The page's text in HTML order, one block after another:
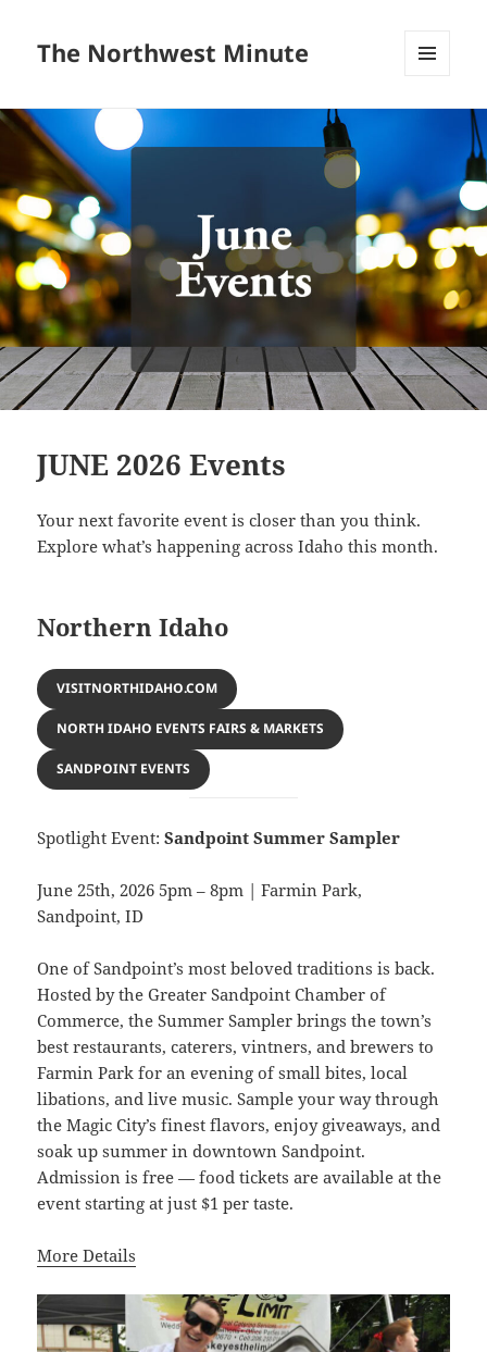
The Northwest Minute
JUNE 2026 Events
Your next favorite event is closer than you think.
Explore what’s happening across Idaho this month.
Northern Idaho
VISITNORTHIDAHO.COM
NORTH IDAHO EVENTS FAIRS & MARKETS
SANDPOINT EVENTS
Spotlight Event:Sandpoint Summer Sampler
June 25th, 2026 5pm – 8pm | Farmin Park,
Sandpoint, ID
One of Sandpoint’s most beloved traditions is back.
Hosted by the Greater Sandpoint Chamber of
Commerce, the Summer Sampler brings the town’s
best restaurants, caterers, vintners, and brewers to
Farmin Park for an evening of small bites, local
libations, and live music. Sample your way through
the Magic City’s finest flavors, enjoy giveaways, and
soak up summer in downtown Sandpoint.
Admission is free — food tickets are available at the
event starting at just $1 per taste.
More Details